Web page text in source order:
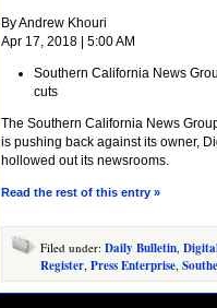
By Andrew Khouri
Apr 17, 2018 | 5:00 AM
Southern California News
cuts
The Southern California News
is pushing back against its owner,
hollowed out its newsrooms.
Read the rest of this entry »
Filed under: Daily Bulletin,
Register, Press Enterprise,